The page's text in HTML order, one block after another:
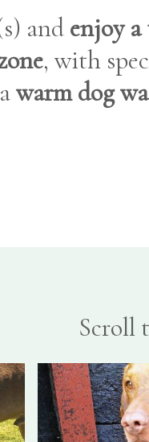
and enjoy
, with
warm dog
Scroll